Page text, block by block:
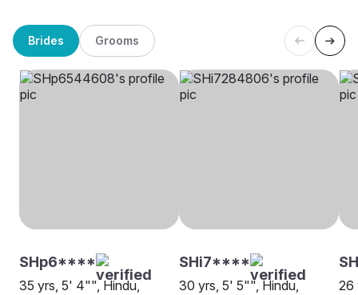
Brides Grooms
SHp6****
35 yrs, 5' 4"", Hindu,
SHi7****
30 yrs, 5' 5"", Hindu,
26